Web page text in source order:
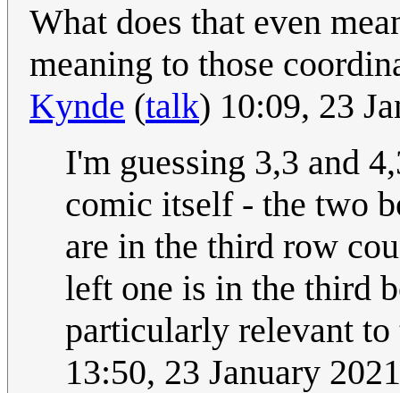
What does that even
meaning to those
Kynde (talk) 10:09, 23
I'm guessing 3,3 and
comic itself - the two
are in the third row
left one is in the third
particularly relevant
13:50, 23 January